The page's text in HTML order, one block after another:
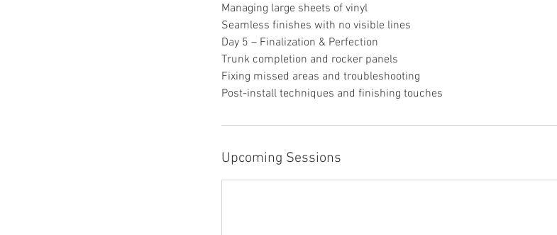
Managing large sheets of vinyl
Seamless finishes with no visible lines
Day 5 – Finalization & Perfection
Trunk completion and rocker panels
Fixing missed areas and troubleshooting
Post-install techniques and finishing touches
Upcoming Sessions